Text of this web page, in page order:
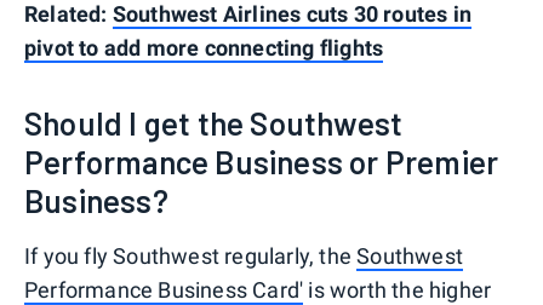
Related: Southwest Airlines cuts 30 routes in
pivot to add more connecting flights
Should I get the Southwest
Performance Business or Premier
Business?
If you fly Southwest regularly, theSouthwest
Performance Business Card' is worth the higher